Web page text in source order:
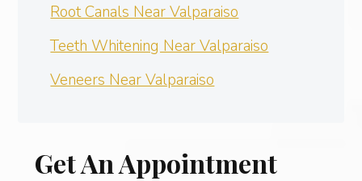
Root Canals Near Valparaiso
Teeth Whitening Near Valparaiso
Veneers Near Valparaiso
Get An Appointment